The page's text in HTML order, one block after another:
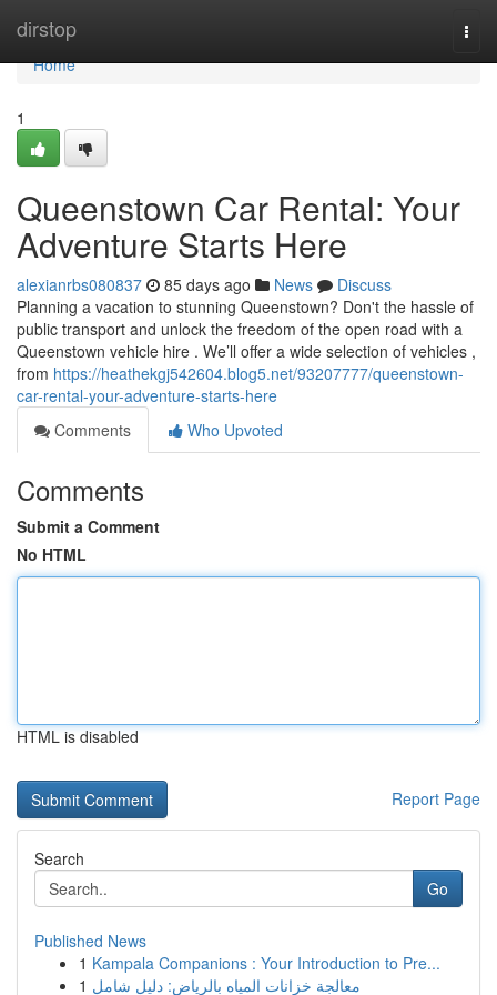
dirstop
Home
Home
1
Queenstown Car Rental: Your
Adventure Starts Here
alexianrbs080837 85 days ago News
Discuss
Planning a vacation to stunning Queenstown? Don't the hassle of
public transport and unlock the freedom of the open road with a
Queenstown vehicle hire . We’ll offer a wide selection of vehicles ,
from https://heathekgj542604.blog5.net/93207777/queenstown-
car-rental-your-adventure-starts-here
Comments
Who Upvoted
Comments
Submit a Comment
No HTML
HTML is disabled
Report Page
Search
Go
Published News
1 Kampala Companions : Your Introduction to Pre...
1 معالجة خزانات المياه بالرياض: دليل شامل